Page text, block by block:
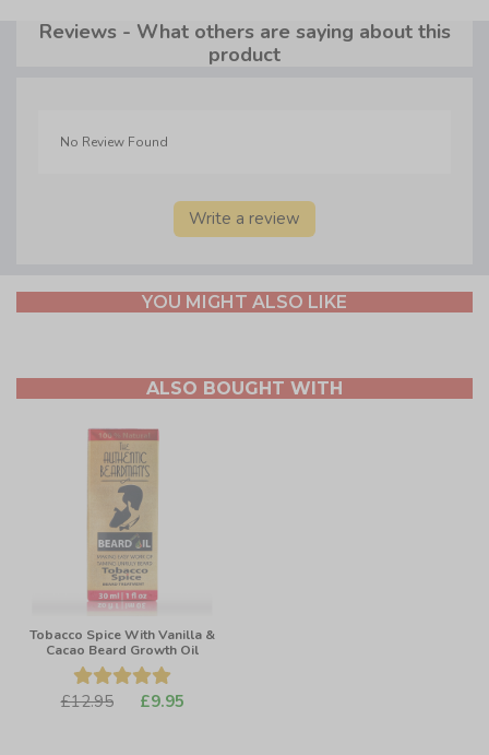
Reviews - What others are saying about this
product
No Review Found
Write a review
YOU MIGHT ALSO LIKE
ALSO BOUGHT WITH
Tobacco Spice With Vanilla &
Cacao Beard Growth Oil
£12.95 £9.95